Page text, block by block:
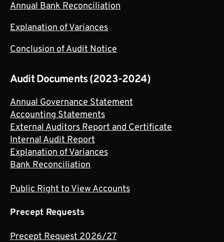
Annual Bank Reconciliation
Explanation of Variances
Conclusion of Audit Notice
Audit Documents (2023-2024)
Annual Governance Statement
Accounting Statements
External Auditors Report and Certificate
Internal Audit Report
Explanation of Variances
Bank Reconciliation
Public Right to View Accounts
Precept Requests
Precept Request 2026/27